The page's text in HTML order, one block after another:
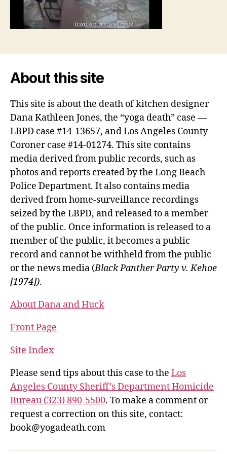
About this site
This site is about the death of kitchen designer
Dana Kathleen Jones, the “yoga death” case —
LBPD case #14-13657, and Los Angeles County
Coroner case #14-01274. This site contains
media derived from public records, such as
photos and reports created by the Long Beach
Police Department. It also contains media
derived from home-surveillance recordings
seized by the LBPD, and released to a member
of the public. Once information is released to a
member of the public, it becomes a public
record and cannot be withheld from the public
or the news media (Black Panther Party v. Kehoe
[1974]).
About Dana and Huck
Front Page
Site Index
Please send tips about this case to the Los
Angeles County Sheriff’s Department Homicide
Bureau (323) 890-5500. To make a comment or
request a correction on this site, contact:
book@yogadeath.com